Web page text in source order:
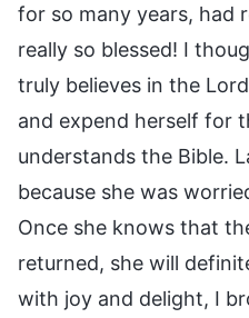
for so many years, had
really so blessed! I
truly believes in the
and expend herself for
understands the Bible.
because she was
Once she knows that
returned, she will
with joy and delight, I